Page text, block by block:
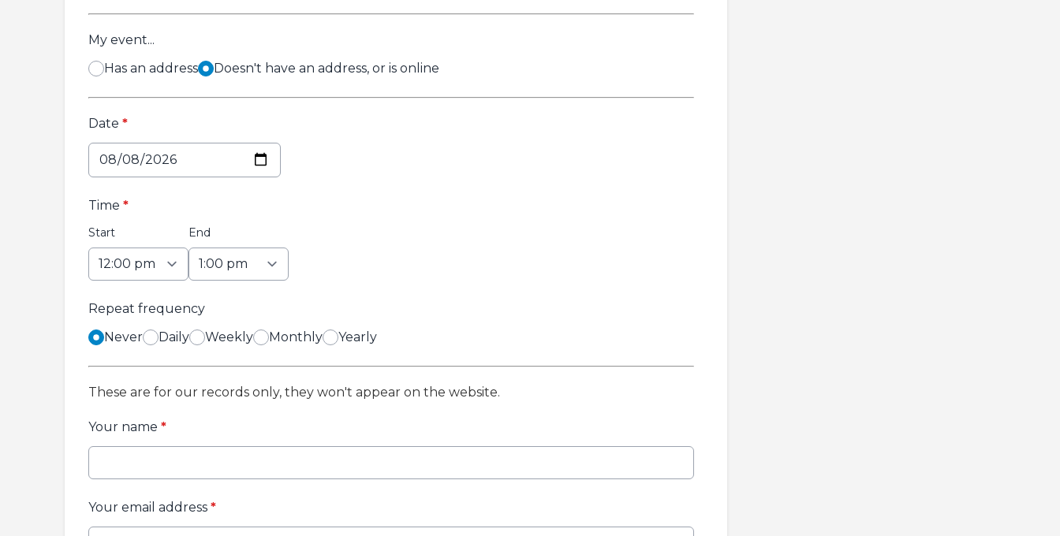
My event...
Has an address
Doesn't have an address, or is online
Date *
Time *
Start End
Repeat frequency
Never
Daily Weekly Monthly Yearly
These are for our records only, they won't appear on the website.
Your name *
Your email address *